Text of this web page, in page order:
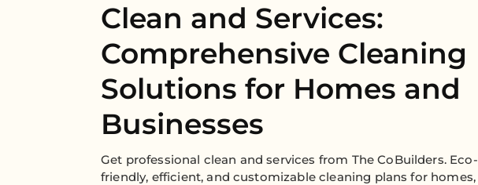
Clean and Services:
Comprehensive Cleaning
Solutions for Homes and
Businesses
Get professional clean and services from The CoBuilders. Eco-
friendly, efficient, and customizable cleaning plans for homes,